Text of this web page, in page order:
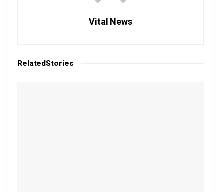
Vital News
RelatedStories